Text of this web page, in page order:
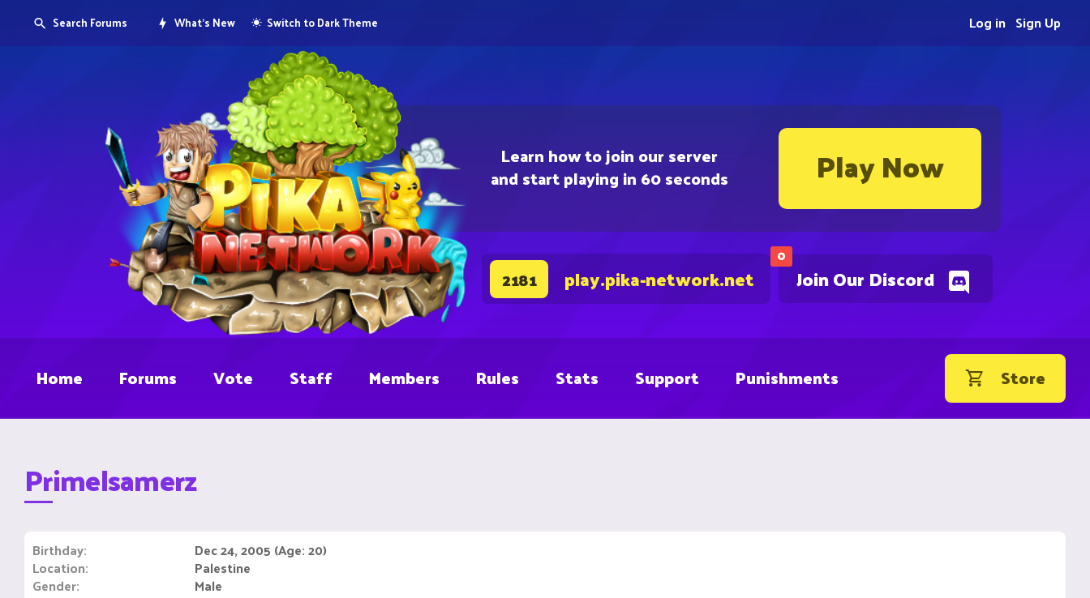
Learn how to join our server
and start playing in 60 seconds Play Now
0
Join Our Discord
2181 play.pika-network.net
Search Forums What's New Switch to Dark Theme Sign Up
Log in
Home Forums Vote Staff Members Rules Stats Support Punishments Store
Primelsamerz
Birthday Dec 24, 2005 (Age: 20)
Location Palestine
Gender Male